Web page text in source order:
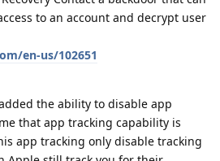
to an account and decrypt user
en-us/102651
the ability to disable app
that app tracking capability is
app tracking only disable tracking